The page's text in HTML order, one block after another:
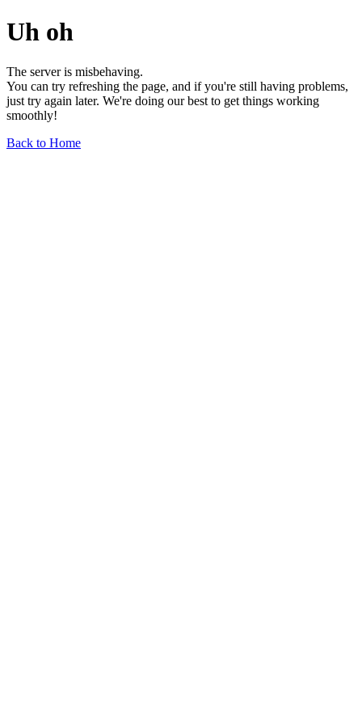
Uh oh
The server is misbehaving.
You can try refreshing the page, and if you're still having problems,
just try again later. We're doing our best to get things working
smoothly!
Back to Home